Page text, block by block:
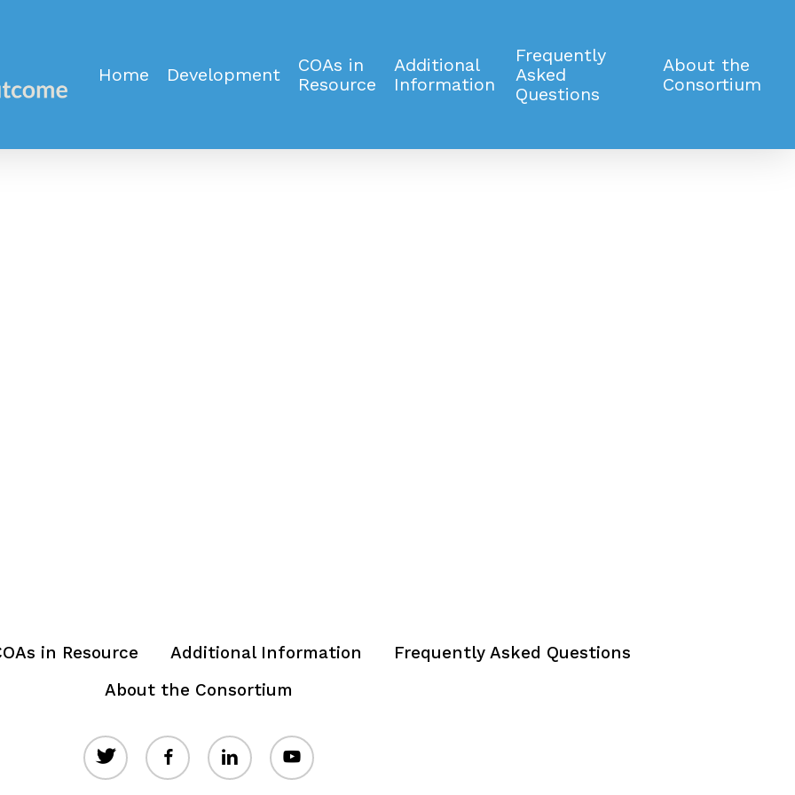
Home Development
COAs in
Resource
Additional
Information
Frequently
Asked
Questions
About the
Consortium
in Resource Additional Information
Frequently Asked Questions
About the Consortium
twitter facebook linkedin youtube